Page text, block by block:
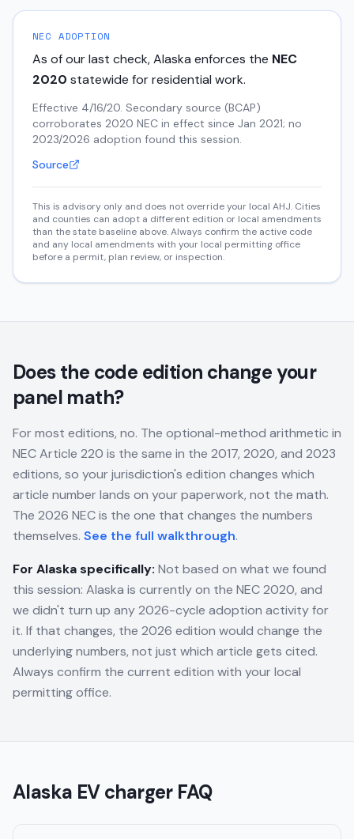
NEC ADOPTION
As of our last check,Alaska enforces the NEC
2020 statewide for residential work.
Effective 4/16/20. Secondary source (BCAP)
corroborates 2020 NEC in effect since Jan 2021; no
2023/2026 adoption found this session.
Source
This is advisory only and does not override your local AHJ. Cities
and counties can adopt a different edition or local amendments
than the state baseline above. Always confirm the active code
and any local amendments with your local permitting office
before a permit, plan review, or inspection.
Does the code edition change your
panel math?
For most editions, no. The optional-method arithmetic in
NEC Article 220 is the same in the 2017, 2020, and 2023
editions, so your jurisdiction's edition changes which
article number lands on your paperwork, not the math.
The 2026 NEC is the one that changes the numbers
themselves. See the full walkthrough.
For Alaskaspecifically: Not based on what we found
this session: Alaska is currently on the NEC 2020, and
we didn't turn up any 2026-cycle adoption activity for
it. If that changes, the 2026 edition would change the
underlying numbers, not just which article gets cited.
Always confirm the current edition with your local
permitting office.
Alaska EV charger FAQ